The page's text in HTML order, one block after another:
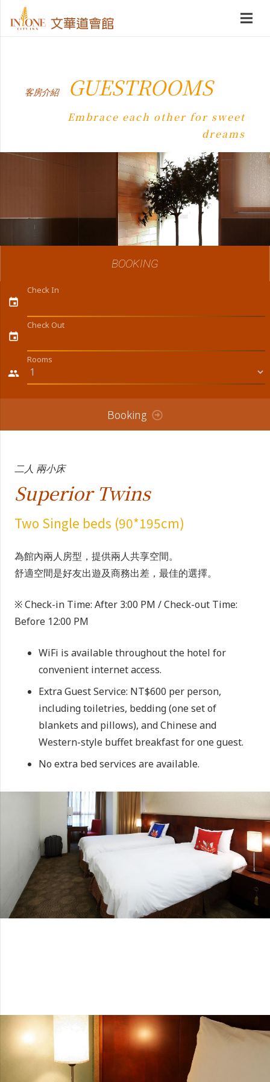
客房介紹 GUESTROOMS
Embrace each other for sweet
dreams
BOOKING
Check In
event
Check Out
event
Rooms
people
Booking
二人 兩小床
Superior Twins
Two Single beds (90*195cm)
為館內兩人房型，提供兩人共享空間。
舒適空間是好友出遊及商務出差，最佳的選擇。
※ Check-in Time: After 3:00 PM / Check-out Time:
Before 12:00 PM
WiFi is available throughout the hotel for
convenient internet access.
Extra Guest Service: NT$600 per person,
including toiletries, bedding (one set of
blankets and pillows), and Chinese and
Western-style buffet breakfast for one guest.
No extra bed services are available.